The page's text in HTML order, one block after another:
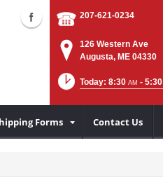
207-621-0234
126 Western Ave
Augusta, ME 04330
Today: 8:30 AM - 5:30
Forms Contact Us